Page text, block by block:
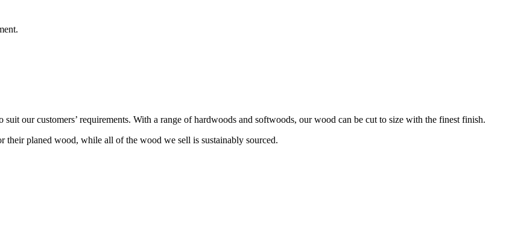
our customers’ requirements. With a range of hardwoods and softwoods, our wood can be cut to size with the finest finish.
their planed wood, while all of the wood we sell is sustainably sourced.